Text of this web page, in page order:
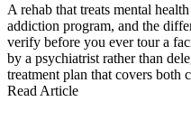
A rehab that treats mental
addiction program, and the
verify before you ever tour a
by a psychiatrist rather than
treatment plan that covers both
Read Article